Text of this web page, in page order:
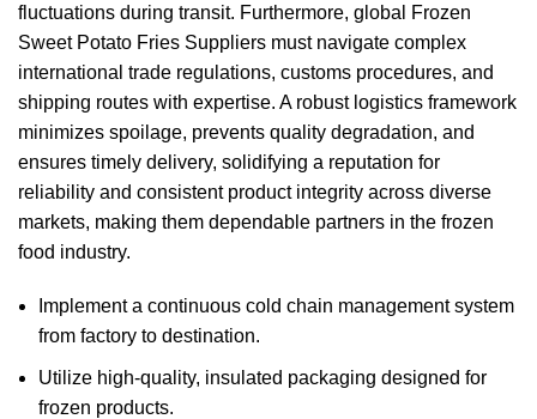
fluctuations during transit. Furthermore, global Frozen
Sweet Potato Fries Suppliers must navigate complex
international trade regulations, customs procedures, and
shipping routes with expertise. A robust logistics framework
minimizes spoilage, prevents quality degradation, and
ensures timely delivery, solidifying a reputation for
reliability and consistent product integrity across diverse
markets, making them dependable partners in the frozen
food industry.
Implement a continuous cold chain management system
from factory to destination.
Utilize high-quality, insulated packaging designed for
frozen products.